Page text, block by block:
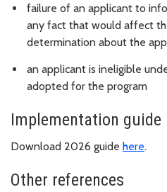
failure of an applicant to
any fact that would affect
determination about the
an applicant is ineligible
adopted for the program
Implementation guide
Download 2026 guide here.
Other references